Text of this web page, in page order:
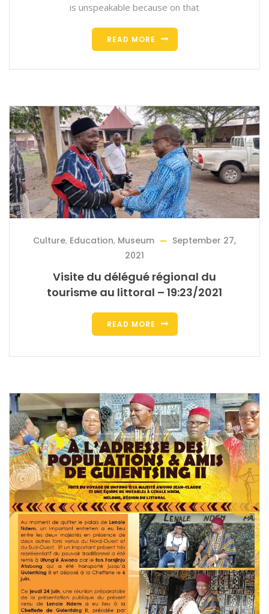
is unspeakable because on that
READ MORE
Culture, Education, Museum
September 27,
2021
Visite du délégué régional du
tourisme au littoral – 19:23/2021
READ MORE